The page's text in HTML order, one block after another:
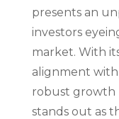
presents an
investors
market. With
alignment
robust growth
stands out as